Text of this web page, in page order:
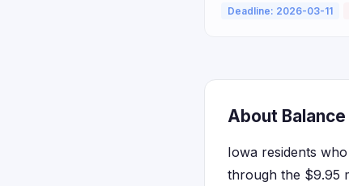
Deadline: 2026-03-11
About
Iowa residents
through the $9.95